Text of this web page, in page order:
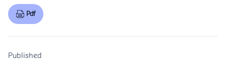
Pdf
Published